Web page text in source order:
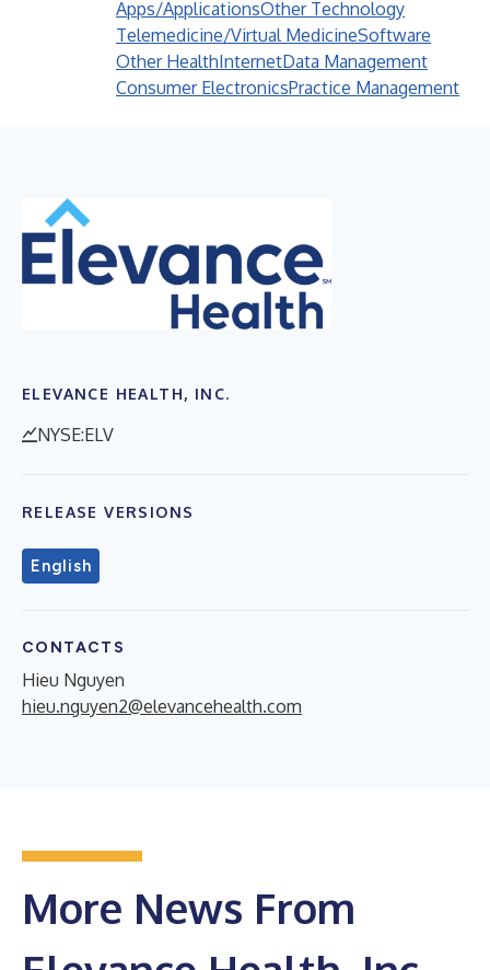
Apps/ApplicationsOther Technology
Telemedicine/Virtual MedicineSoftware
Other HealthInternetData Management
Consumer ElectronicsPractice Management
ELEVANCE HEALTH, INC.
NYSE:ELV
RELEASE VERSIONS
English
CONTACTS
Hieu Nguyen
hieu.nguyen2@elevancehealth.com
More News From